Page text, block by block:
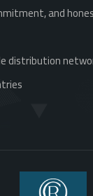
and
distribution